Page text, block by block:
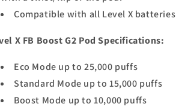
Compatible with all Level X batteries
X FB Boost G2 Pod Specifications:
Eco Mode up to 25,000 puffs
Standard Mode up to 15,000 puffs
Boost Mode up to 10,000 puffs